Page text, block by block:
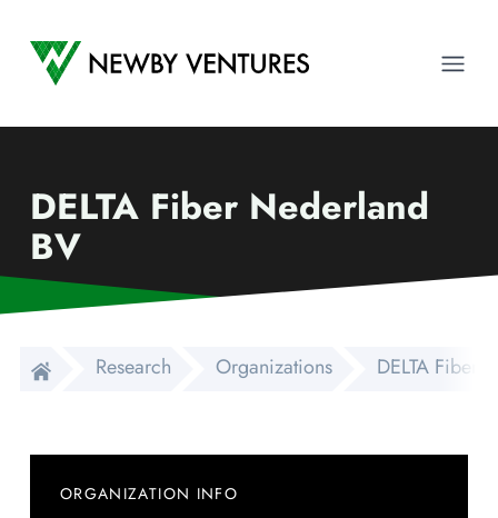
Newby Ventures
DELTA Fiber Nederland
BV
Research Organizations DELTA Fiber
ORGANIZATION INFO